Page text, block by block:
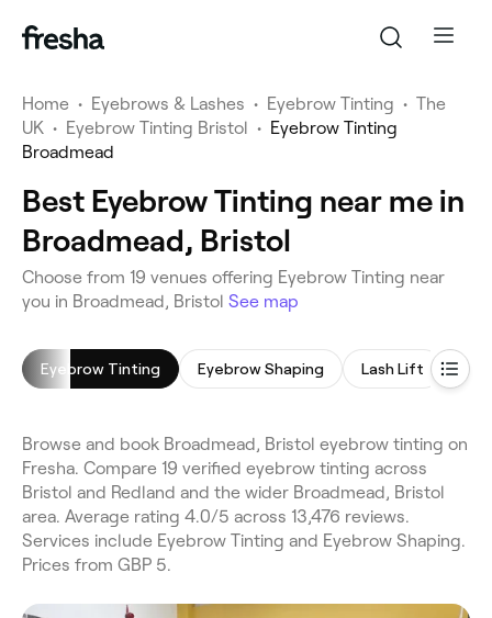
Home • Eyebrows & Lashes • Eyebrow Tinting • The
UK • Eyebrow Tinting Bristol • Eyebrow Tinting
Broadmead
Best Eyebrow Tinting near me in
Broadmead, Bristol
Choose from 19 venues offering Eyebrow Tinting near
you in Broadmead, Bristol See map
Eyebrow Tinting Eyebrow Shaping Lash Lift
Browse and book Broadmead, Bristol eyebrow tinting on
Fresha. Compare 19 verified eyebrow tinting across
Bristol and Redland and the wider Broadmead, Bristol
area. Average rating 4.0/5 across 13,476 reviews.
Services include Eyebrow Tinting and Eyebrow Shaping.
Prices from GBP 5.